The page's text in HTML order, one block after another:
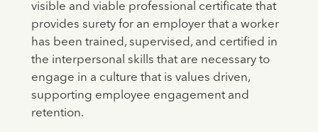
visible and viable professional certificate that
provides surety for an employer that a worker
has been trained, supervised, and certified in
the interpersonal skills that are necessary to
engage in a culture that is values driven,
supporting employee engagement and
retention.